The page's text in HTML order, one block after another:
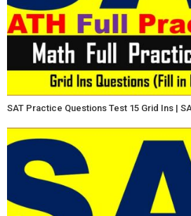
SAT Practice Questions Test 15 Grid Ins |